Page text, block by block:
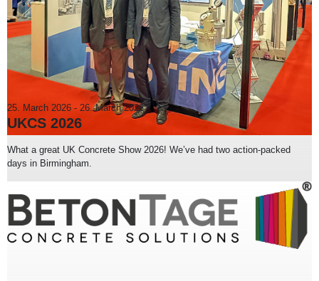
25. March 2026 - 26. March 2026
UKCS 2026
What a great UK Concrete Show 2026! We’ve had two action-packed
days in Birmingham.